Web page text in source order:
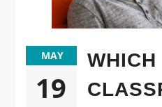
MAY
19
WHICH